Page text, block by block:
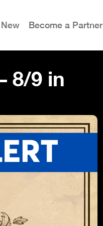
Become a Partner
8/9 in